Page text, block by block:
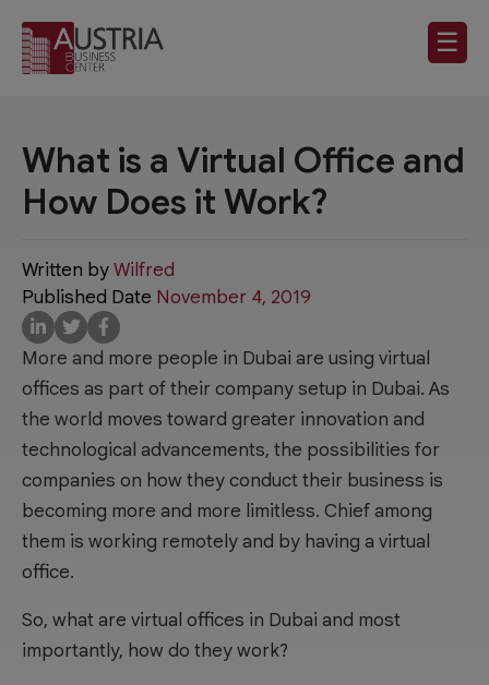
☰
What is a Virtual Office and
How Does it Work?
Written byWilfred
Published Date November 4, 2019
More and more people in Dubai are using virtual
offices as part of their company setup in Dubai. As
the world moves toward greater innovation and
technological advancements, the possibilities for
companies on how they conduct their business is
becoming more and more limitless. Chief among
them is working remotely and by having a virtual
office.
So, what are virtual offices in Dubai and most
importantly, how do they work?